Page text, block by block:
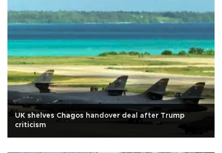
UK shelves Chagos handover deal after Trump
criticism